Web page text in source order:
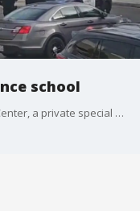
school
The attack took place at Switzer Learning Center, a private special education school, with two of the victims being taken to the hospital with non-life-threatening injuries.